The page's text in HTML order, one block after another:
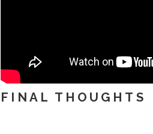
FINAL THOUGHTS